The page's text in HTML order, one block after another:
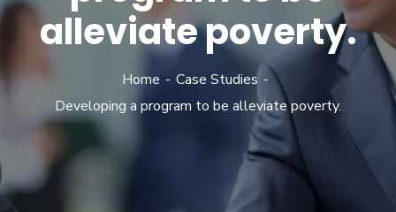
alleviate poverty.
Home
Case Studies
Developing a program to be alleviate poverty.